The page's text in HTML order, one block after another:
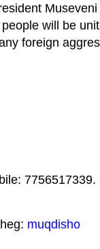
will be
foreign
7756517339.
muqdisho